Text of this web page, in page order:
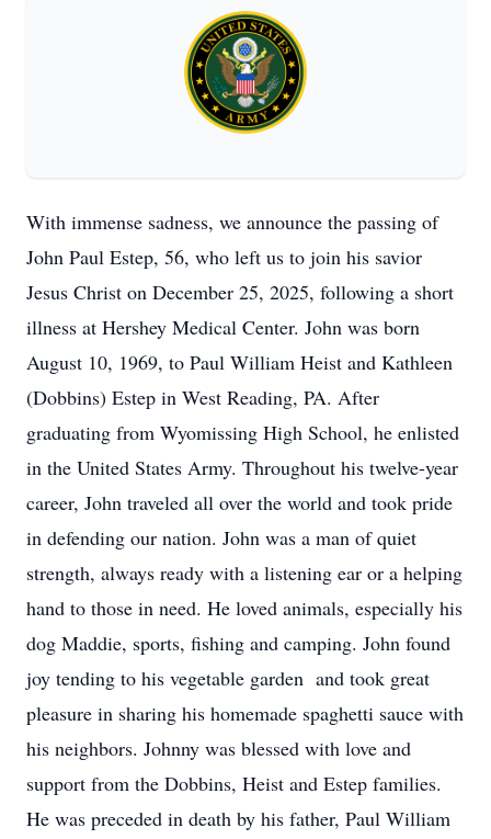
With immense sadness, we announce the passing of
John Paul Estep, 56, who left us to join his savior
Jesus Christ on December 25, 2025, following a short
illness at Hershey Medical Center. John was born
August 10, 1969, to Paul William Heist and Kathleen
(Dobbins) Estep in West Reading, PA. After
graduating from Wyomissing High School, he enlisted
in the United States Army. Throughout his twelve-year
career, John traveled all over the world and took pride
in defending our nation. John was a man of quiet
strength, always ready with a listening ear or a helping
hand to those in need. He loved animals, especially his
dog Maddie, sports, fishing and camping. John found
joy tending to his vegetable garden and took great
pleasure in sharing his homemade spaghetti sauce with
his neighbors. Johnny was blessed with love and
support from the Dobbins, Heist and Estep families.
He was preceded in death by his father, Paul William